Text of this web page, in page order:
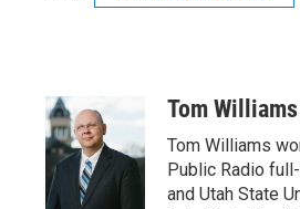
Tom Williams
Tom Williams
Public Radio
and Utah State